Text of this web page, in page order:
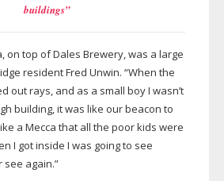
buildings”
on top of Dales Brewery, was a large
resident Fred Unwin. “When the
out rays, and as a small boy I wasn’t
building, it was like our beacon to
a Mecca that all the poor kids were
I got inside I was going to see
see again.”